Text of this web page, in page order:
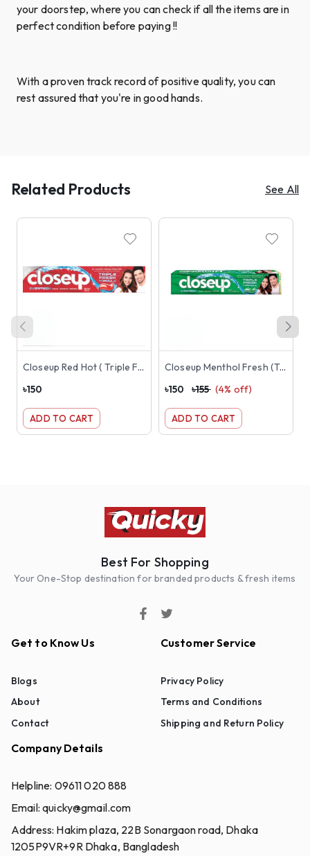
your doorstep, where you can check if all the items are in
perfect condition before paying !!
With a proven track record of positive quality, you can
rest assured that you're in good hands.
Related Products See All
Closeup Red Hot ( Triple Fresh Formula Toothpaste) 145g ( Red )
৳150
ADD TO CART
Closeup Menthol Fresh (Triple Fresh Formula) Toothpaste 145g ( Green )
৳150 ৳155 (4% off)
ADD TO CART
Best For Shopping
Your One-Stop destination for branded products & fresh items
Get to Know Us
Blogs
About
Contact
Customer Service
Privacy Policy
Terms and Conditions
Shipping and Return Policy
Company Details
Helpline: 09611 020 888
Email:quicky@gmail.com
Address: Hakim plaza, 22B Sonargaon road, Dhaka
1205P9VR+9R Dhaka, Bangladesh